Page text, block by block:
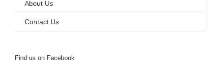
About Us
Contact Us
Find us on Facebook